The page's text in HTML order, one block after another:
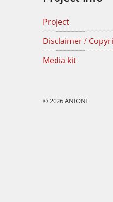
Project
Disclaimer /
Media kit
© 2026 ANIONE